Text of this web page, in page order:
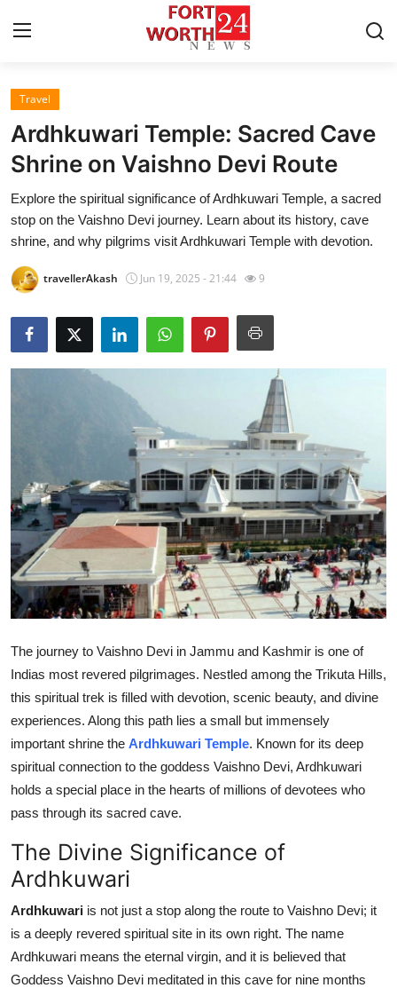
Home
Contact
Press Release
Privacy Policy
About
News Network
Submit Press Release
Advertise with US
Crypto
Business
Tech
Real Estate
General
Top 10
How To
Travel
Ardhkuwari Temple: Sacred Cave
Shrine on Vaishno Devi Route
Explore the spiritual significance of Ardhkuwari Temple, a sacred
stop on the Vaishno Devi journey. Learn about its history, cave
shrine, and why pilgrims visit Ardhkuwari Temple with devotion.
travellerAkash Jun 19, 2025 - 21:44 9
The journey to Vaishno Devi in Jammu and Kashmir is one of
Indias most revered pilgrimages. Nestled among the Trikuta Hills,
this spiritual trek is filled with devotion, scenic beauty, and divine
experiences. Along this path lies a small but immensely
important shrine the Ardhkuwari Temple. Known for its deep
spiritual connection to the goddess Vaishno Devi, Ardhkuwari
holds a special place in the hearts of millions of devotees who
pass through its sacred cave.
The Divine Significance of
Ardhkuwari
Ardhkuwari is not just a stop along the route to Vaishno Devi; it
is a deeply revered spiritual site in its own right. The name
Ardhkuwari means the eternal virgin, and it is believed that
Goddess Vaishno Devi meditated in this cave for nine months